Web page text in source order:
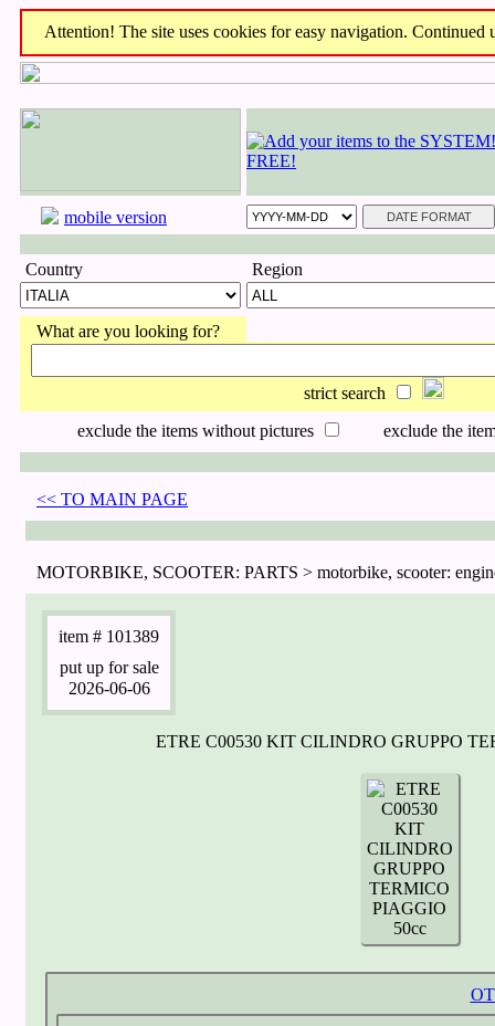
Attention! The site uses cookies for easy navigation. Continued
mobile version
Country Region
What are you looking for?
strict search
exclude the items without pictures
exclude the
<< TO MAIN PAGE
MOTORBIKE, SCOOTER: PARTS > motorbike, scooter:
item # 101389
put up for sale
2026-06-06
ETRE C00530 KIT CILINDRO GRUPPO